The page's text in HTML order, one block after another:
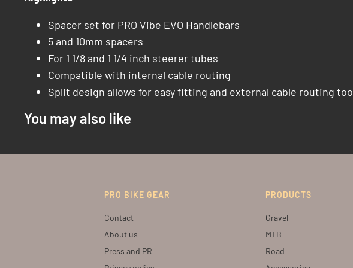
Spacer set for PRO Vibe EVO Handlebars
5 and 10mm spacers
For 1 1/8 and 1 1/4 inch steerer tubes
Compatible with internal cable routing
Split design allows for easy fitting and external cable routing too
You may also like
PRO BIKE GEAR
Contact
About us
Press and PR
PRODUCTS
Gravel
MTB
Road